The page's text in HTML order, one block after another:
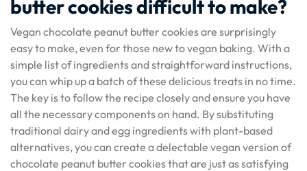
butter cookies difficult to make?
Vegan chocolate peanut butter cookies are surprisingly
easy to make, even for those new to vegan baking. With a
simple list of ingredients and straightforward instructions,
you can whip up a batch of these delicious treats in no time.
The key is to follow the recipe closely and ensure you have
all the necessary components on hand. By substituting
traditional dairy and egg ingredients with plant-based
alternatives, you can create a delectable vegan version of
chocolate peanut butter cookies that are just as satisfying